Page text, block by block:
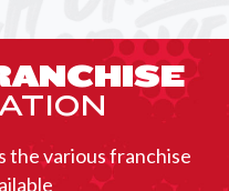
the various franchise